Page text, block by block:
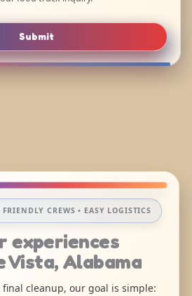
Submit
CREWS • EASY LOGISTICS
experiences
Vista, Alabama
cleanup, our goal is simple: